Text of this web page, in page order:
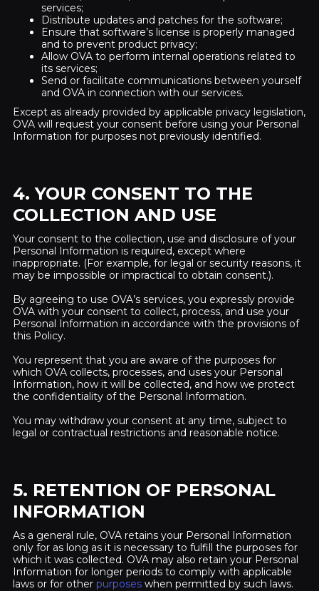
services;
Distribute updates and patches for the software;
Ensure that software’s license is properly managed
and to prevent product privacy;
Allow OVA to perform internal operations related to
its services;
Send or facilitate communications between yourself
and OVA in connection with our services.
Except as already provided by applicable privacy legislation,
OVA will request your consent before using your Personal
Information for purposes not previously identified.
4. YOUR CONSENT TO THE
COLLECTION AND USE
Your consent to the collection, use and disclosure of your
Personal Information is required, except where
inappropriate. (For example, for legal or security reasons, it
may be impossible or impractical to obtain consent.).
By agreeing to use OVA’s services, you expressly provide
OVA with your consent to collect, process, and use your
Personal Information in accordance with the provisions of
this Policy.
You represent that you are aware of the purposes for
which OVA collects, processes, and uses your Personal
Information, how it will be collected, and how we protect
the confidentiality of the Personal Information.
You may withdraw your consent at any time, subject to
legal or contractual restrictions and reasonable notice.
5. RETENTION OF PERSONAL
INFORMATION
As a general rule, OVA retains your Personal Information
only for as long as it is necessary to fulfill the purposes for
which it was collected. OVA may also retain your Personal
Information for longer periods to comply with applicable
laws or for other purposeswhen permitted by such laws.